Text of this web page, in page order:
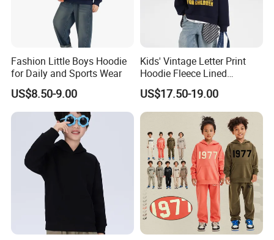
Fashion Little Boys Hoodie
for Daily and Sports Wear
US$8.50-9.00
Kids' Vintage Letter Print
Hoodie Fleece Lined
Thickened Hooded Warm
Pullover for Boys Girls
US$17.50-19.00